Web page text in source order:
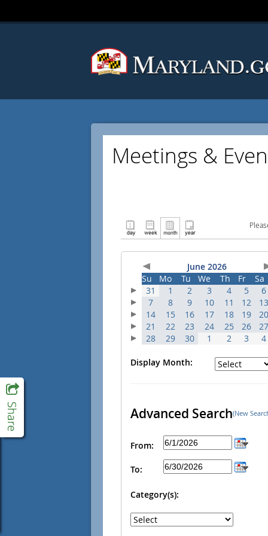
Meetings &
June 2026
Su
Mo Tu We Th Fr
Sa
31
1 2 3 4 5
6
7
8 9 10 11 12
13
14
15 16 17 18 19
20
21
22 23 24 25 26
27
28
29 30 1 2 3 4
Display Month:
Advanced Search(New
From:
To:
Category(s):